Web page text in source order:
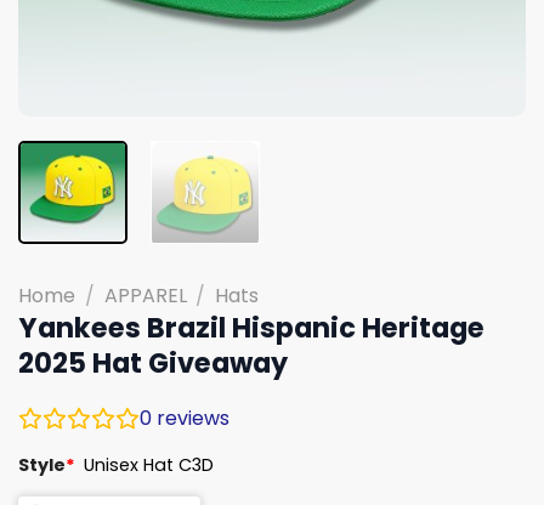
Home / APPAREL / Hats
Yankees Brazil Hispanic Heritage
2025 Hat Giveaway
0 reviews
Style* Unisex Hat C3D